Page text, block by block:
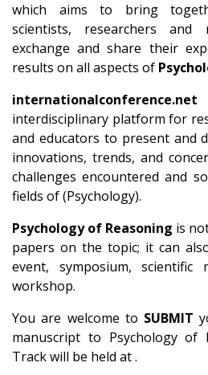
which aims to bring
scientists, researchers and
exchange and share their
results on all aspects of
internationalconference.net
interdisciplinary platform for
and educators to present and
innovations, trends, and
challenges encountered and
fields of (Psychology).
Psychology of Reasoning is
papers on the topic; it can
event, symposium, scientific
workshop.
You are welcome to SUBMIT
manuscript to Psychology of
Track will be held at .